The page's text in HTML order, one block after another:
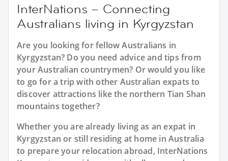
InterNations – Connecting
Australians living in Kyrgyzstan
Are you looking for fellow Australians in
Kyrgyzstan? Do you need advice and tips from
your Australian countrymen? Or would you like
to go for a trip with other Australian expats to
discover attractions like the northern Tian Shan
mountains together?
Whether you are already living as an expat in
Kyrgyzstan or still residing at home in Australia
to prepare your relocation abroad, InterNations